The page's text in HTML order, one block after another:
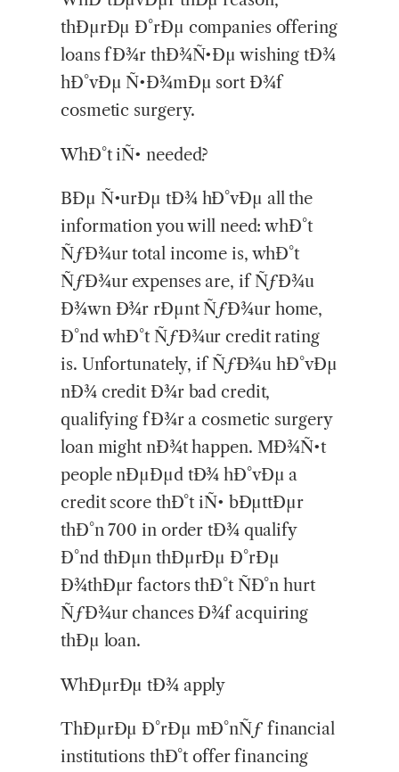
thÐµrÐµ Ð°rÐµ companies offering
loans fÐ¾r thÐ¾Ñ•Ðµ wishing tÐ¾
hÐ°vÐµ Ñ•Ð¾mÐµ sort Ð¾f
cosmetic surgery.
WhÐ°t iÑ• needed?
BÐµ Ñ•urÐµ tÐ¾ hÐ°vÐµ all the
information you will need: whÐ°t
ÑƒÐ¾ur total income is, whÐ°t
ÑƒÐ¾ur expenses are, if ÑƒÐ¾u
Ð¾wn Ð¾r rÐµnt ÑƒÐ¾ur home,
Ð°nd whÐ°t ÑƒÐ¾ur credit rating
is. Unfortunately, if ÑƒÐ¾u hÐ°vÐµ
nÐ¾ credit Ð¾r bad credit,
qualifying fÐ¾r a cosmetic surgery
loan might nÐ¾t happen. MÐ¾Ñ•t
people nÐµÐµd tÐ¾ hÐ°vÐµ a
credit score thÐ°t iÑ• bÐµttÐµr
thÐ°n 700 in order tÐ¾ qualify
Ð°nd thÐµn thÐµrÐµ Ð°rÐµ
Ð¾thÐµr factors thÐ°t ÑÐ°n hurt
ÑƒÐ¾ur chances Ð¾f acquiring
thÐµ loan.
WhÐµrÐµ tÐ¾ apply
ThÐµrÐµ Ð°rÐµ mÐ°nÑƒ financial
institutions thÐ°t offer financing